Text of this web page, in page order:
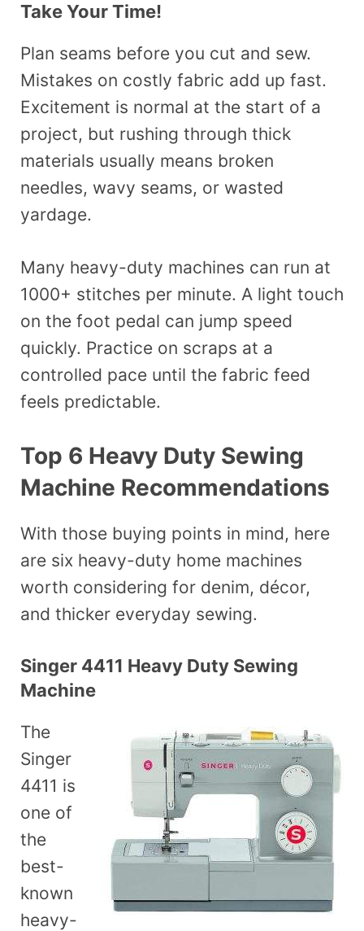
Take Your Time!
Plan seams before you cut and sew.
Mistakes on costly fabric add up fast.
Excitement is normal at the start of a
project, but rushing through thick
materials usually means broken
needles, wavy seams, or wasted
yardage.
Many heavy-duty machines can run at
1000+ stitches per minute. A light touch
on the foot pedal can jump speed
quickly. Practice on scraps at a
controlled pace until the fabric feed
feels predictable.
Top 6 Heavy Duty Sewing
Machine Recommendations
With those buying points in mind, here
are six heavy-duty home machines
worth considering for denim, décor,
and thicker everyday sewing.
Singer 4411 Heavy Duty Sewing
Machine
The
Singer
4411 is
one of
the
best-
known
heavy-